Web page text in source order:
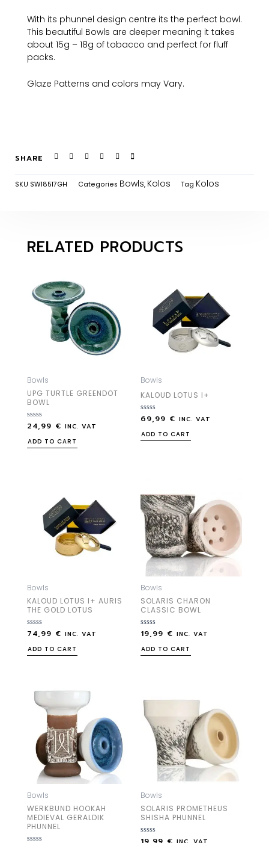
With its phunnel design centre its the perfect bowl.
This beautiful Bowls are deeper meaning it takes
about 15g – 18g of tobacco and perfect for fluff
packs.
Glaze Patterns and colors may Vary.
SHARE
SKU SW18517GH Categories Bowls, Kolos Tag Kolos
RELATED PRODUCTS
Bowls
UPG TURTLE GREENDOT
BOWL
Rated
out
of
24,99 € INC. VAT
ADD TO CART
Bowls
KALOUD LOTUS I+
Rated
out
of
69,99 € INC. VAT
ADD TO CART
Bowls
KALOUD LOTUS I+ AURIS
THE GOLD LOTUS
Rated
out
of
74,99 € INC. VAT
ADD TO CART
Bowls
SOLARIS CHARON
CLASSIC BOWL
Rated
out
of
19,99 € INC. VAT
ADD TO CART
Bowls
WERKBUND HOOKAH
MEDIEVAL GERALDIK
PHUNNEL
Bowls
SOLARIS PROMETHEUS
SHISHA PHUNNEL
Rated
19,99 €